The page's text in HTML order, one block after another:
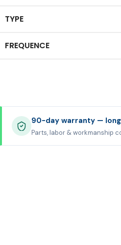
TYPE
FREQUENCE
90-day warranty —
Parts, labor & workmanship